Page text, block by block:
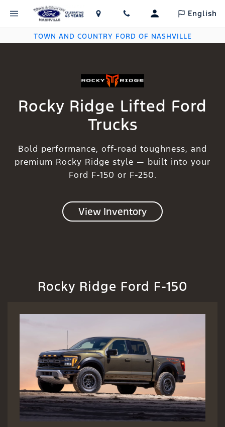
English
TOWN AND COUNTRY FORD OF NASHVILLE
Rocky Ridge Lifted Ford
Trucks
Bold performance, off-road toughness, and
premium Rocky Ridge style — built into your
Ford F-150 or F-250.
View Inventory
Rocky Ridge Ford F-150